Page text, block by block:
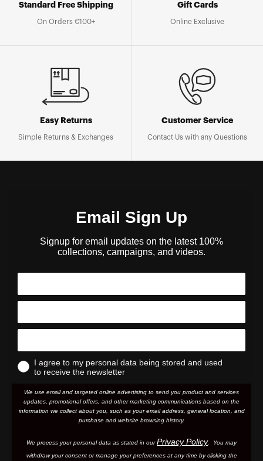
Standard Free Shipping
On Orders €100+
Gift Cards
Online Exclusive
Easy Returns
Simple Returns & Exchanges
Customer Service
Contact Us with any Questions
Email Sign Up
Signup for email updates on the latest 100%
collections, campaigns, and videos.
I agree to my personal data being stored and used
to receive the newsletter
We use email and targeted online advertising to send you product and services
updates, promotional offers, and other marketing communications based on the
information we collect about you, such as your email address, general location, and
purchase and website browsing history.
We process your personal data as stated in ourPrivacy Policy. You may
withdraw your consent or manage your preferences at any time by clicking the